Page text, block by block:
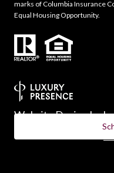
marks of Columbia Insurance
Equal Housing Opportunity.
Website Design by
|